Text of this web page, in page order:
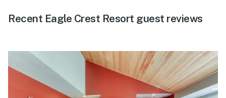
Recent Eagle Crest Resort guest reviews